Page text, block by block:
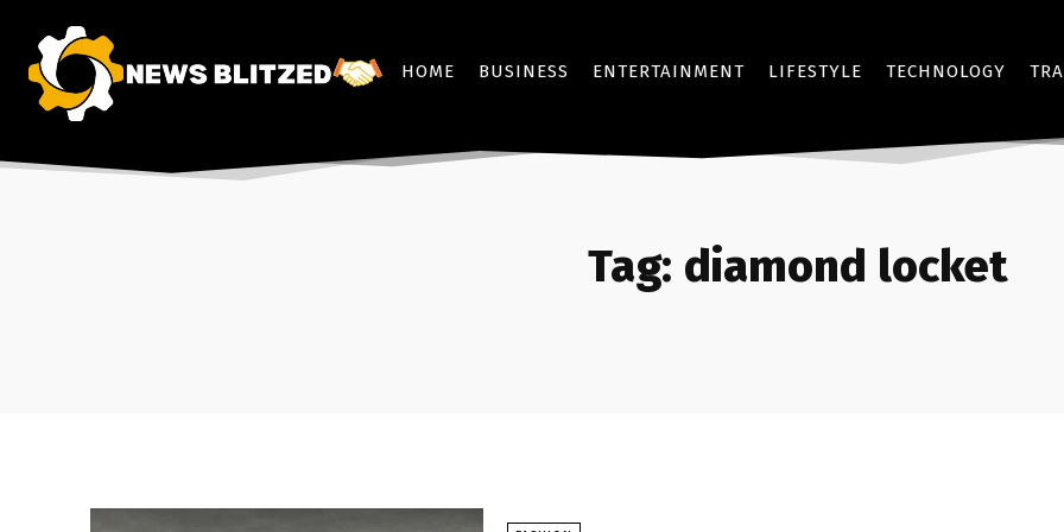
HOME BUSINESS ENTERTAINMENT LIFESTYLE TECHNOLOGY
Tag: diamond locket